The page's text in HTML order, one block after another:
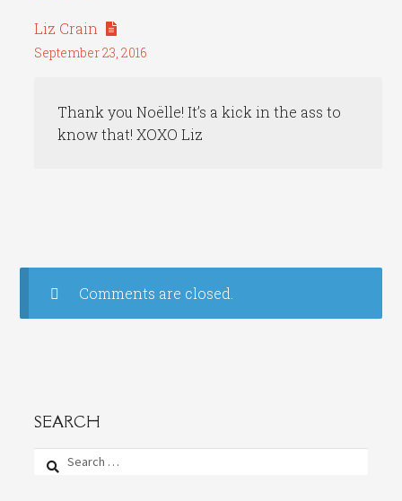
Liz Crain
September 23, 2016
Thank you Noëlle! It’s a kick in the ass to
know that! XOXO Liz
Comments are closed.
SEARCH
Search
for: